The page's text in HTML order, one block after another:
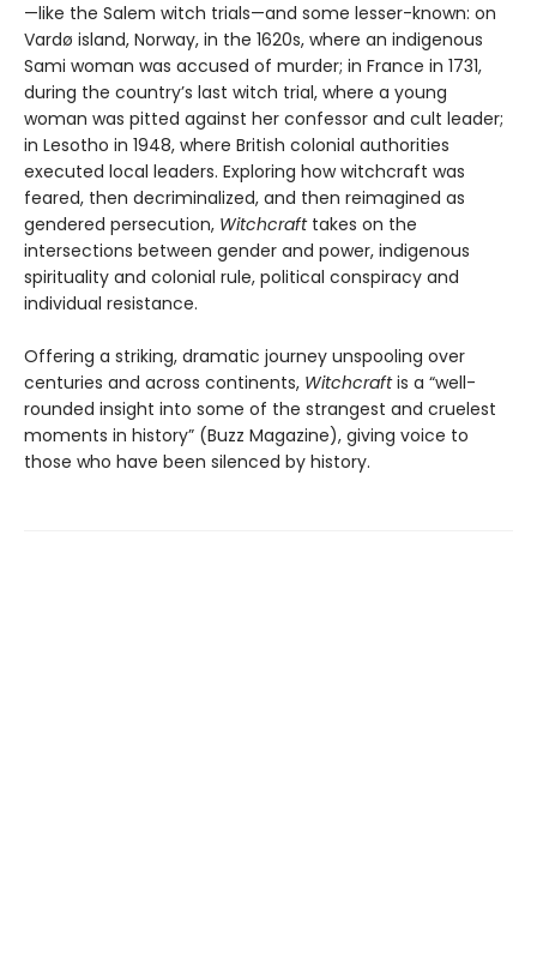
—like the Salem witch trials—and some lesser-known: on
Vardø island, Norway, in the 1620s, where an indigenous
Sami woman was accused of murder; in France in 1731,
during the country’s last witch trial, where a young
woman was pitted against her confessor and cult leader;
in Lesotho in 1948, where British colonial authorities
executed local leaders. Exploring how witchcraft was
feared, then decriminalized, and then reimagined as
gendered persecution, Witchcrafttakes on the
intersections between gender and power, indigenous
spirituality and colonial rule, political conspiracy and
individual resistance.
Offering a striking, dramatic journey unspooling over
centuries and across continents, Witchcraftis a “well-
rounded insight into some of the strangest and cruelest
moments in history” (Buzz Magazine), giving voice to
those who have been silenced by history.